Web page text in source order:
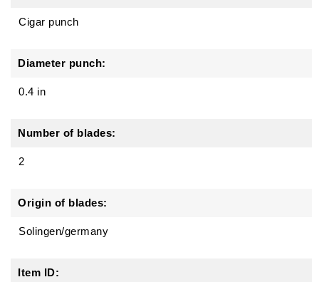
Cigar punch
Diameter punch:
0.4 in
Number of blades:
2
Origin of blades:
Solingen/germany
Item ID: